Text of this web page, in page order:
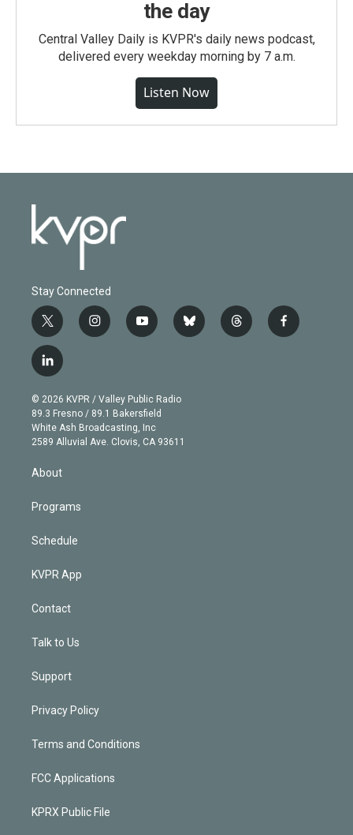
the day
Central Valley Daily is KVPR's daily news podcast,
delivered every weekday morning by 7 a.m.
Listen Now
Stay Connected
t
w
i
t
e
r
i
n
g
r
a
m
y
o
b
e
b
l
t
h
f
a
l
i
n
k
e
d
© 2026 KVPR / Valley Public Radio
89.3 Fresno / 89.1 Bakersfield
White Ash Broadcasting, Inc
2589 Alluvial Ave. Clovis, CA 93611
About
Programs
Schedule
KVPR App
Contact
Talk to Us
Support
Privacy Policy
Terms and Conditions
FCC Applications
KPRX Public File